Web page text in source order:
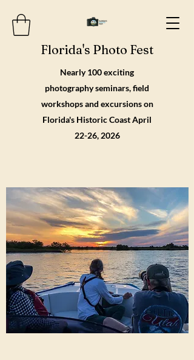
Florida's Photo Fest
Nearly 100 exciting
photography seminars, field
workshops and excursions on
Florida's Historic Coast April
22-26, 2026